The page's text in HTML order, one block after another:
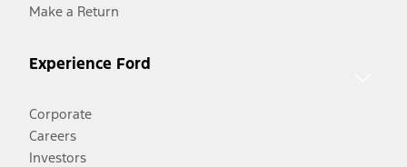
Make a Return
Experience Ford
Corporate
Careers
Investors